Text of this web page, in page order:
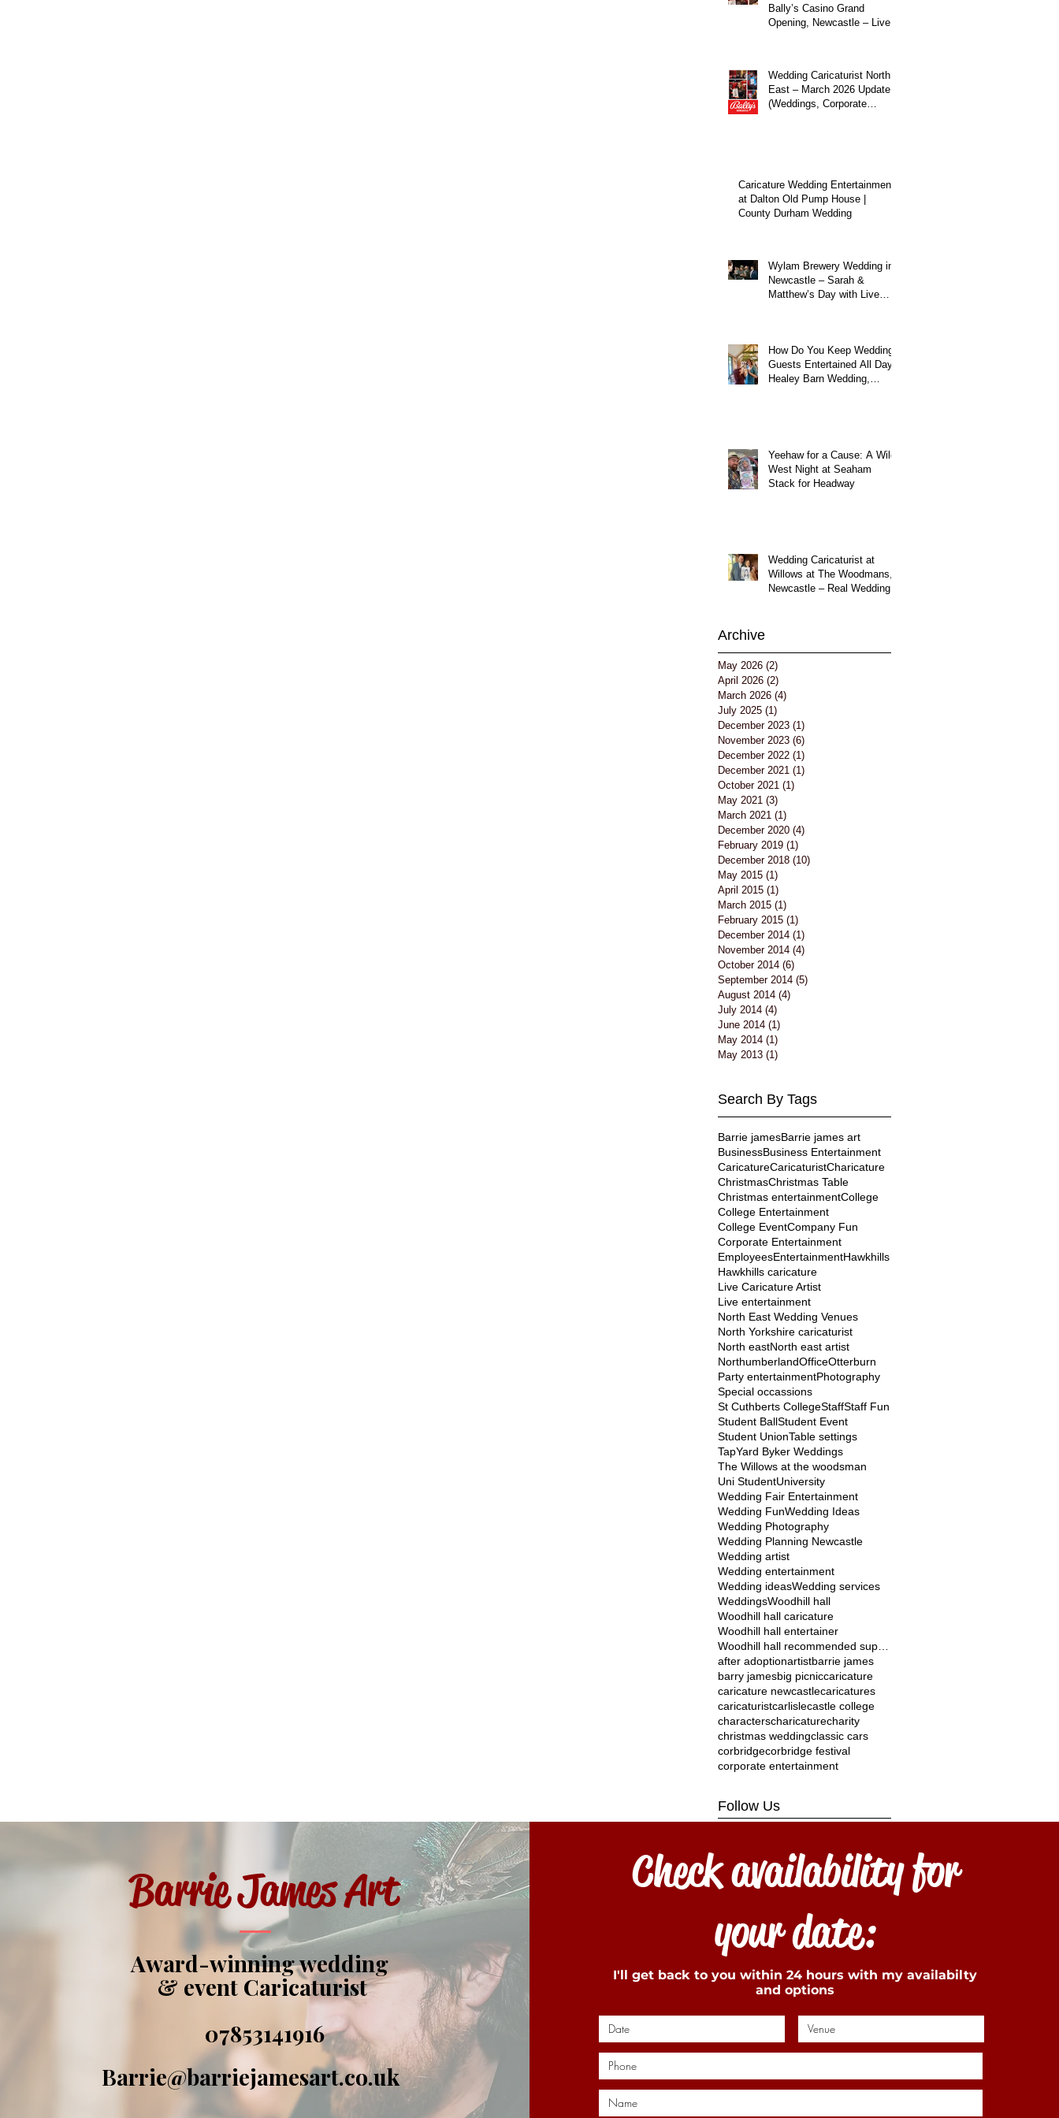
Bally’s Casino Grand
Opening, Newcastle – Live
Wedding Caricaturist North
East – March 2026 Update
(Weddings, Corporate
Caricature Wedding Entertainment
at Dalton Old Pump House |
County Durham Wedding
Wylam Brewery Wedding in
Newcastle – Sarah &
Matthew’s Day with Live
How Do You Keep Wedding
Guests Entertained All Day?
Healey Barn Wedding,
Yeehaw for a Cause: A Wild
West Night at Seaham
Stack for Headway
Wedding Caricaturist at
Willows at The Woodmans,
Newcastle – Real Wedding
Archive
May 2026 (2)
April 2026 (2)
March 2026 (4)
July 2025 (1)
December 2023 (1)
November 2023 (6)
December 2022 (1)
December 2021 (1)
October 2021 (1)
May 2021 (3)
March 2021 (1)
December 2020 (4)
February 2019 (1)
December 2018 (10)
May 2015 (1)
April 2015 (1)
March 2015 (1)
February 2015 (1)
December 2014 (1)
November 2014 (4)
October 2014 (6)
September 2014 (5)
August 2014 (4)
July 2014 (4)
June 2014 (1)
May 2014 (1)
May 2013 (1)
Search By Tags
Barrie jamesBarrie james art
BusinessBusiness Entertainment
CaricatureCaricaturistCharicature
ChristmasChristmas Table
Christmas entertainmentCollege
College Entertainment
College EventCompany Fun
Corporate Entertainment
EmployeesEntertainmentHawkhills
Hawkhills caricature
Live Caricature Artist
Live entertainment
North East Wedding Venues
North Yorkshire caricaturist
North eastNorth east artist
NorthumberlandOfficeOtterburn
Party entertainmentPhotography
Special occassions
St Cuthberts CollegeStaffStaff Fun
Student BallStudent Event
Student UnionTable settings
TapYard Byker Weddings
The Willows at the woodsman
Uni StudentUniversity
Wedding Fair Entertainment
Wedding FunWedding Ideas
Wedding Photography
Wedding Planning Newcastle
Wedding artist
Wedding entertainment
Wedding ideasWedding services
WeddingsWoodhill hall
Woodhill hall caricature
Woodhill hall entertainer
after adoptionartistbarrie james
barry jamesbig picniccaricature
caricature newcastlecaricatures
caricaturistcarlislecastle college
characterscharicaturecharity
christmas weddingclassic cars
corbridgecorbridge festival
corporate entertainment
Follow Us
Barrie James Art
Award-winning wedding
& event Caricaturist
07853141916
Barrie@barriejamesart.co.uk
Check availability for
your date:
I'll get back to you within 24 hours with my availabilty
and options